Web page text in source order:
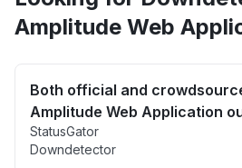
Amplitude Web
Both official and
Amplitude Web Application
StatusGator
Downdetector